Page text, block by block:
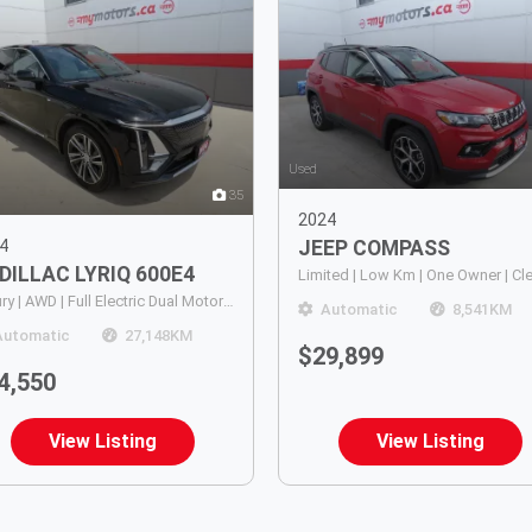
35
LYRIQ 600E4
27,148KM
View Listing
Used
2024
JEEP COMPASS
Automatic
8,541 KM
$29,899
View Listing